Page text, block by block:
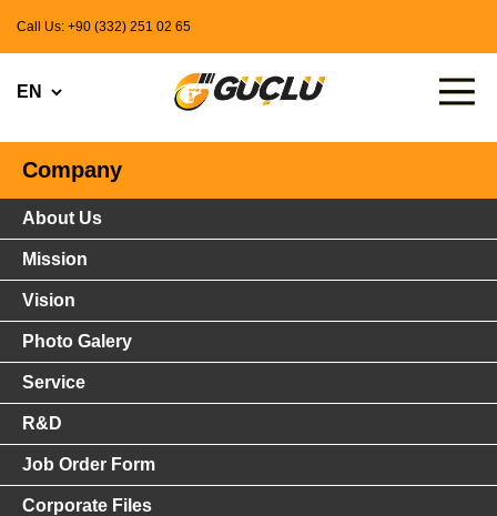
Call Us: +90 (332) 251 02 65
Company
About Us
Mission
Vision
Photo Galery
Service
R&D
Job Order Form
Corporate Files